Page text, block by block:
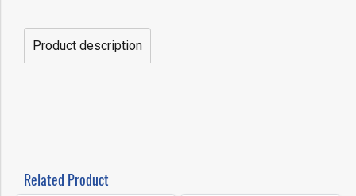
Product description
Related Product